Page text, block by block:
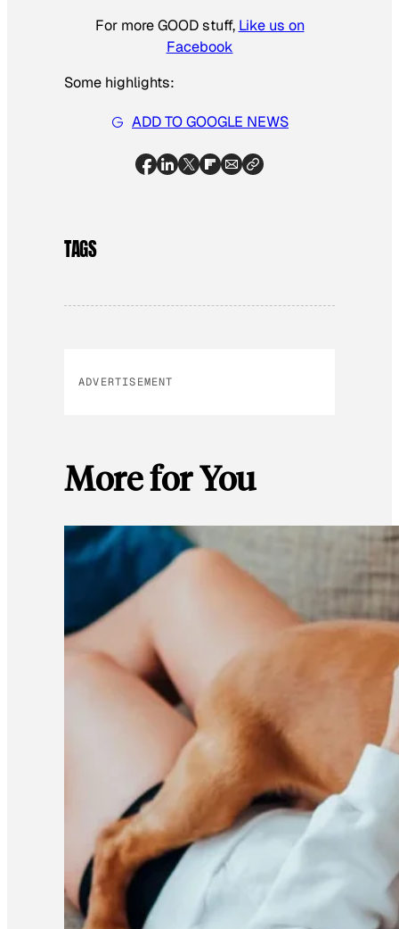
For more GOOD stuff, Like us on
Facebook
Some highlights:
ADD TO GOOGLE NEWS
TAGS
ADVERTISEMENT
More for You